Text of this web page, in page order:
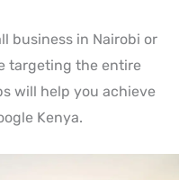
business in Nairobi or
targeting the entire
will help you achieve
Kenya.